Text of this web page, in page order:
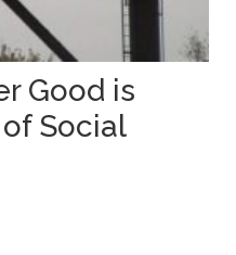
Good is
Social